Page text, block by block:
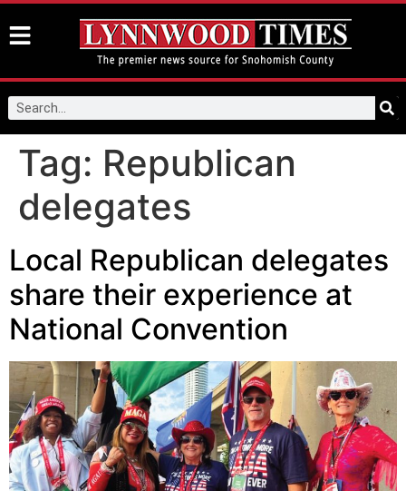
Tag: Republican
delegates
Local Republican delegates
share their experience at
National Convention